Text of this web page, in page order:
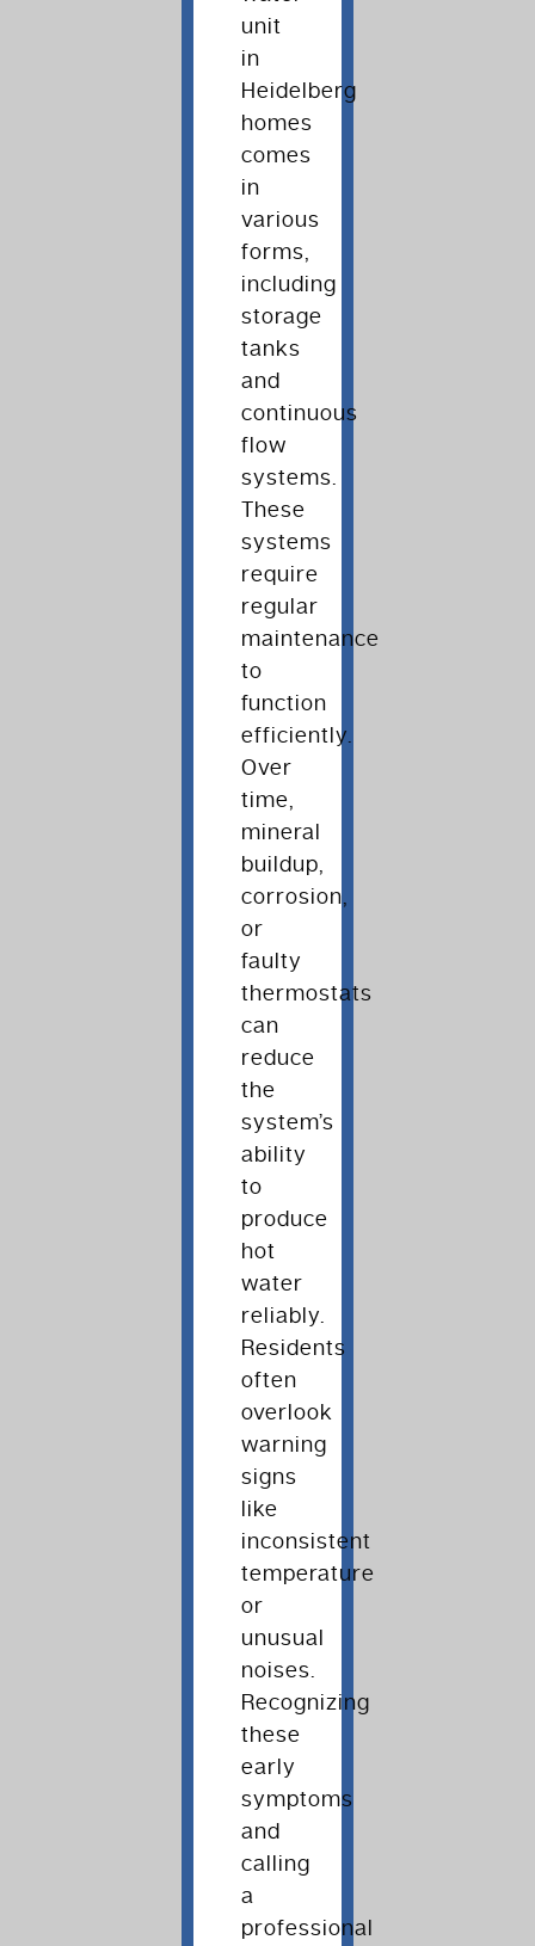
unit
in
Heidelberg
homes
comes
in
various
forms,
including
storage
tanks
and
continuous
flow
systems.
These
systems
require
regular
maintenance
to
function
efficiently.
Over
time,
mineral
buildup,
corrosion,
or
faulty
thermostats
can
reduce
the
system’s
ability
to
produce
hot
water
reliably.
Residents
often
overlook
warning
signs
like
inconsistent
temperature
or
unusual
noises.
Recognizing
these
early
symptoms
and
calling
a
professional